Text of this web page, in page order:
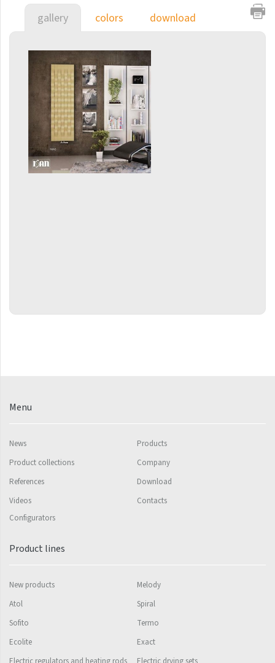
Flexi with hooks
Fresh
Gala
Gradda Inox
Grenada
Grenada Radius
Grenada Plus
Helix
Mapia Light Plus
Mapia Sky Plus
Falco
Miro
Nias
Octava
Ori Open
Orion
gallery colors download
Menu
News
Products
Product collections
Company
References
Download
Videos
Contacts
Configurators
Product lines
New products
Melody
Atol
Spiral
Sofito
Termo
Ecolite
Exact